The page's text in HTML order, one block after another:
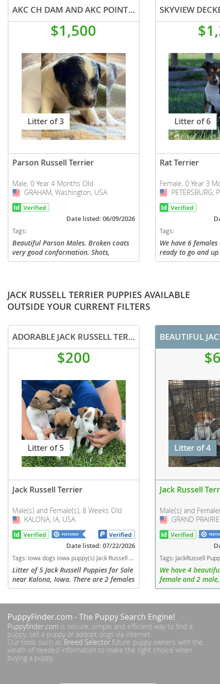
AKC CH DAM AND AKC POINTED SIRE
$1,500
Litter of 3
Parson Russell Terrier
Male, 0 Year 4 Months Old
USA
GRAHAM, Washington, USA
Date listed: 06/09/2026
Tags:
Beautiful Parson Males. Broken coats
very good conformation. Shots,
wormed and microchips. House raised.
Litter of 6
Rat Terrier
Female, 0 Year 3
USA
PETERSBURG,
Tags:
We have 6
ready to go and
and worming. We
JACK RUSSELL TERRIER PUPPIES AVAILABLE
OUTSIDE YOUR CURRENT FILTERS
ADORABLE JACK RUSSELL TERRIER PUPPIES FOR SALE
$200
Litter of 5
Jack Russell Terrier
Male(s) and Female(s), 8 Weeks Old
USA
KALONA, IA, USA
Date listed: 07/22/2026
Tags: Iowa dogs Iowa puppy(s) Jack Russell Terrier Iowa fast dog breeds dog breed high stamina dog breeds dog breed smartest dog breeds dog breed
Litter of 5 Jack Russell Puppies for Sale
near Kalona, Iowa. There are 2 females
and 3 Males. Raised on an Amish farm
BEAUTIFUL
Litter of 4
Jack Russell
Male(s) and
USA
GRAND
Tags: JackRussell Puppies Puppy Female Male Texas dogs Texas puppy(s) Jack
We have 4
female and 2
fully vaccinated.
PuppyFinder.com - The Puppy Search Engine!
Puppyfinder.com is secure, simple and efficient way to find a
puppy, sell a puppy or addopt dogs via internet.
Our tools such as Breed Selector future puppy owners with the
weath of needed information to make the right choice when
buying a puppy.